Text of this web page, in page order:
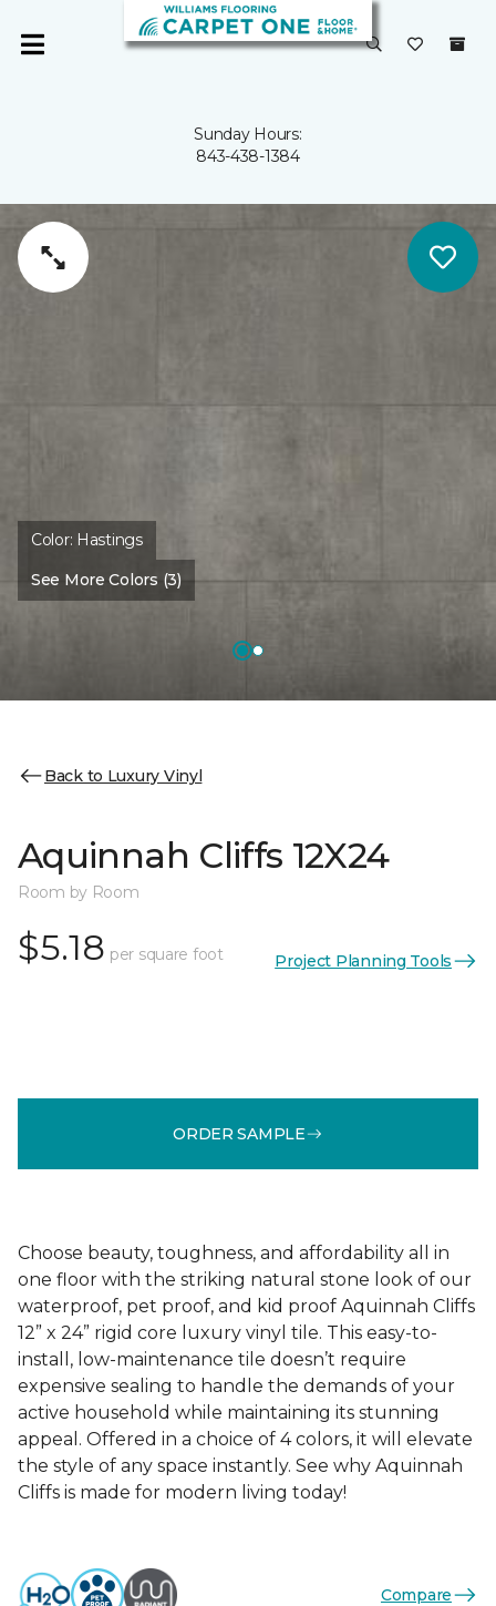
Sunday Hours:
843-438-1384
Color: Hastings
See More Colors (3)
Back to Luxury Vinyl
Aquinnah Cliffs 12X24
Room by Room
$5.18 per square foot Project Planning Tools
ORDER SAMPLE
Choose beauty, toughness, and affordability all in
one floor with the striking natural stone look of our
waterproof, pet proof, and kid proof Aquinnah Cliffs
12” x 24” rigid core luxury vinyl tile. This easy-to-
install, low-maintenance tile doesn’t require
expensive sealing to handle the demands of your
active household while maintaining its stunning
appeal. Offered in a choice of 4 colors, it will elevate
the style of any space instantly. See why Aquinnah
Cliffs is made for modern living today!
Compare